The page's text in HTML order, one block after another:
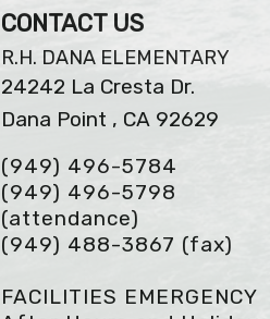
CONTACT US
R.H. DANA ELEMENTARY
24242 La Cresta Dr.
Dana Point , CA 92629
(949) 496-5784
(949) 496-5798
(attendance)
(949) 488-3867 (fax)
FACILITIES EMERGENCY